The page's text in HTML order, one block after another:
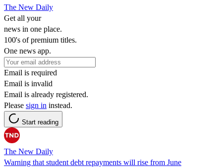
The New Daily
Get all your
news in one place.
100's of premium titles.
One news app.
Email is required
Email is invalid
Email is already registered.
Please sign in instead.
Start reading
The New Daily
Warning that student debt repayments will rise from June